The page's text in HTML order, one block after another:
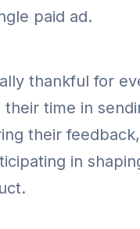
paid ad.
thankful for
time in
their
in